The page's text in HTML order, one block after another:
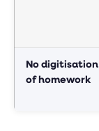
No digitisation
of homework